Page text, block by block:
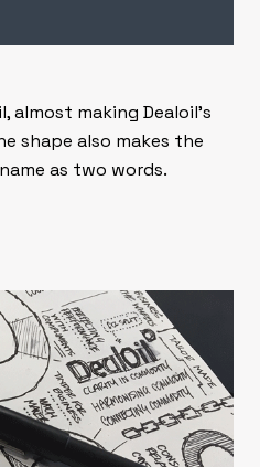
making Dealoil’s
shape also makes the
as two words.